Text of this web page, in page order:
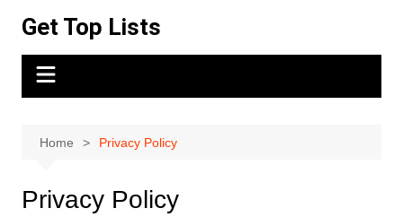
content
Get Top Lists
Home Privacy Policy
Privacy Policy